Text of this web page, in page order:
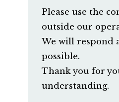
Please use the
outside our
We will respond
possible.
Thank you for
understanding.